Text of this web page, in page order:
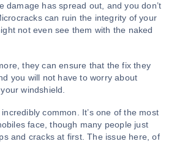
damage has spread out, and you don’t
can ruin the integrity of your
not even see them with the naked
they can ensure that the fix they
you will not have to worry about
windshield.
common. It’s one of the most
face, though many people just
and cracks at first. The issue here, of